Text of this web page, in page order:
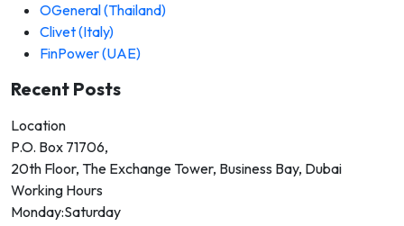
OGeneral (Thailand)
Clivet (Italy)
FinPower (UAE)
Recent Posts
Location
P.O. Box 71706,
20th Floor, The Exchange Tower, Business Bay, Dubai
Working Hours
Monday:Saturday